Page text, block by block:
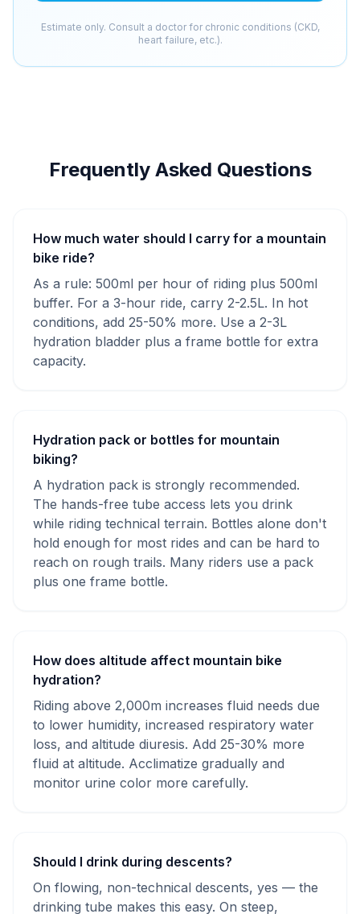
Estimate only. Consult a doctor for chronic conditions (CKD,
heart failure, etc.).
Frequently Asked Questions
How much water should I carry for a mountain
bike ride?
As a rule: 500ml per hour of riding plus 500ml
buffer. For a 3-hour ride, carry 2-2.5L. In hot
conditions, add 25-50% more. Use a 2-3L
hydration bladder plus a frame bottle for extra
capacity.
Hydration pack or bottles for mountain
biking?
A hydration pack is strongly recommended.
The hands-free tube access lets you drink
while riding technical terrain. Bottles alone don't
hold enough for most rides and can be hard to
reach on rough trails. Many riders use a pack
plus one frame bottle.
How does altitude affect mountain bike
hydration?
Riding above 2,000m increases fluid needs due
to lower humidity, increased respiratory water
loss, and altitude diuresis. Add 25-30% more
fluid at altitude. Acclimatize gradually and
monitor urine color more carefully.
Should I drink during descents?
On flowing, non-technical descents, yes — the
drinking tube makes this easy. On steep,